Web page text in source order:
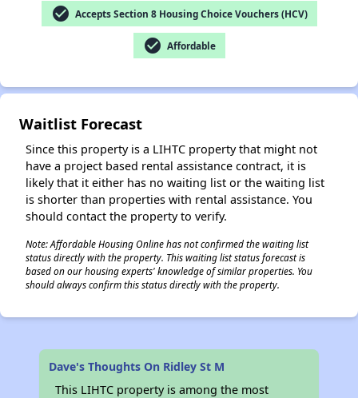
check_circle Accepts Section 8 Housing Choice Vouchers (HCV)
check_circle Affordable
Waitlist Forecast
Since this property is a LIHTC property that might not
have a project based rental assistance contract, it is
likely that it either has no waiting list or the waiting list
is shorter than properties with rental assistance. You
should contact the property to verify.
Note: Affordable Housing Online has not confirmed the waiting list
status directly with the property. This waiting list status forecast is
based on our housing experts' knowledge of similar properties. You
should always confirm this status directly with the property.
Dave's Thoughts On Ridley St M
This LIHTC property is among the most